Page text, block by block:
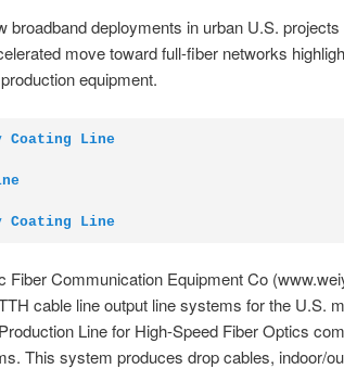
broadband deployments in urban U.S.
move toward full-fiber networks
equipment.
Coating Line
Coating Line
Fiber Communication Equipment Co
cable line output line systems for the U.S.
Line for High-Speed Fiber Optics
This system produces drop cables, indoor/